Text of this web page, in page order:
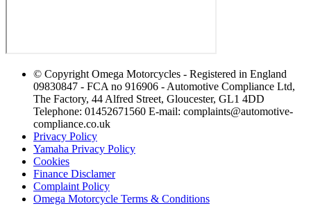
© Copyright Omega Motorcycles - Registered in England
09830847 - FCA no 916906 - Automotive Compliance Ltd,
The Factory, 44 Alfred Street, Gloucester, GL1 4DD
Telephone: 01452671560 E-mail: complaints@automotive-
compliance.co.uk
Privacy Policy
Yamaha Privacy Policy
Cookies
Finance Disclamer
Complaint Policy
Omega Motorcycle Terms & Conditions